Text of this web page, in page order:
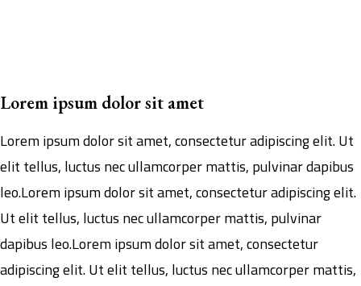
Lorem ipsum dolor sit amet
Lorem ipsum dolor sit amet, consectetur adipiscing elit. Ut
elit tellus, luctus nec ullamcorper mattis, pulvinar dapibus
leo.Lorem ipsum dolor sit amet, consectetur adipiscing elit.
Ut elit tellus, luctus nec ullamcorper mattis, pulvinar
dapibus leo.Lorem ipsum dolor sit amet, consectetur
adipiscing elit. Ut elit tellus, luctus nec ullamcorper mattis,